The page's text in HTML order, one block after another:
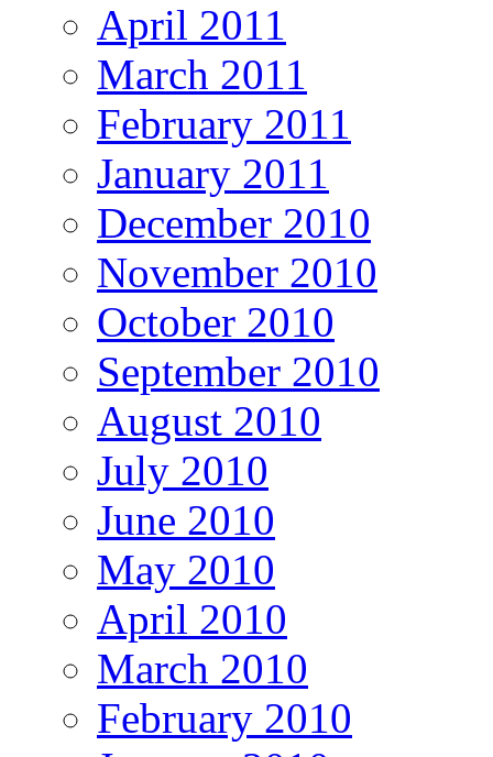
April 2011
March 2011
February 2011
January 2011
December 2010
November 2010
October 2010
September 2010
August 2010
July 2010
June 2010
May 2010
April 2010
March 2010
February 2010